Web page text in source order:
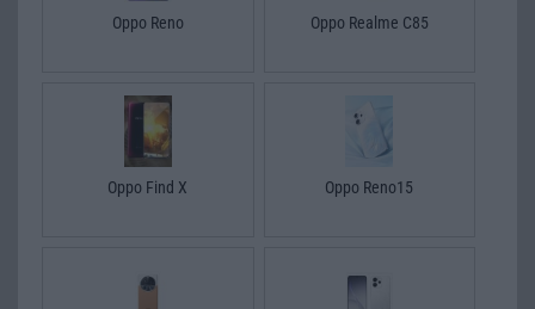
Oppo Reno Oppo Realme C85
Oppo Find X Oppo Reno15